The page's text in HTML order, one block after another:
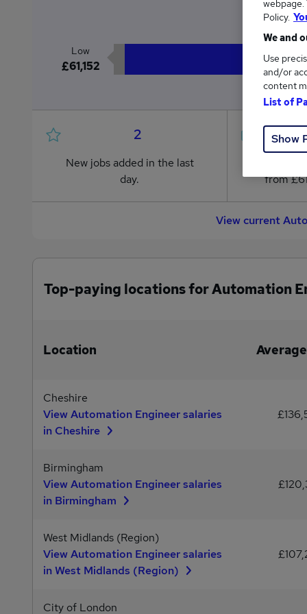
Low
£61,152
2
New jobs added in the last
day.
from
View current
Top-paying locations for Automation
Location
Cheshire
View Automation Engineer salaries
in Cheshire
Birmingham
View Automation Engineer salaries
in Birmingham
West Midlands (Region)
View Automation Engineer salaries
in West Midlands (Region)
City of London
webpage.
Policy.
We and
Use
and/or
content
List of
Show